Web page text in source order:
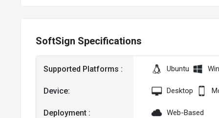
SoftSign Specifications
Supported Platforms :
Device:
Deployment :
Ubuntu
Desktop
Web-Based